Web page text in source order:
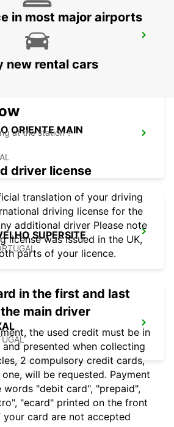
ORIENTE MAIN
SUPERSITE
in most major airports
new rental cars
at the station ?
driver license
translation of your driving
driving license for the
additional driver Please note
license was issued in the UK,
parts of your licence.
in the first and last
main driver
the used credit must be in
presented when collecting
2 compulsory credit cards,
will be requested. Payment
words "debit card", "prepaid",
"ecard" printed on the front
card are not accepted